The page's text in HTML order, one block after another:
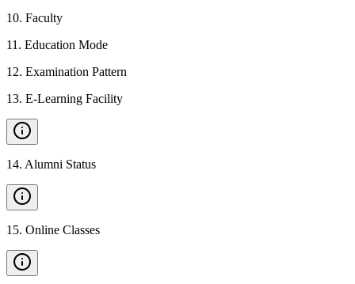
10. Faculty
11 . Education Mode
12. Examination Pattern
13. E-Learning Facility
14. Alumni Status
15. Online Classes